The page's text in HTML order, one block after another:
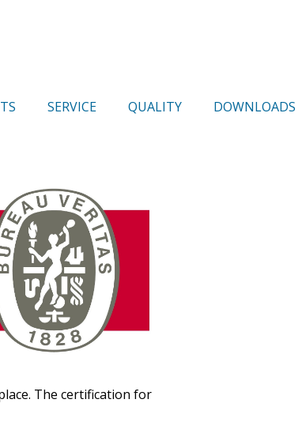
SERVICE QUALITY DOWNLOADS
The certification for